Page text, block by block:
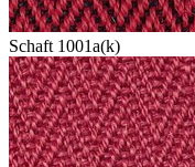
Schaft 1001a(k)